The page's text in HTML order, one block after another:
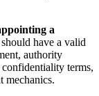
a
have a valid
authority
terms,
mechanics.